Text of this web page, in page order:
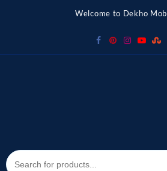
Welcome to Dekho